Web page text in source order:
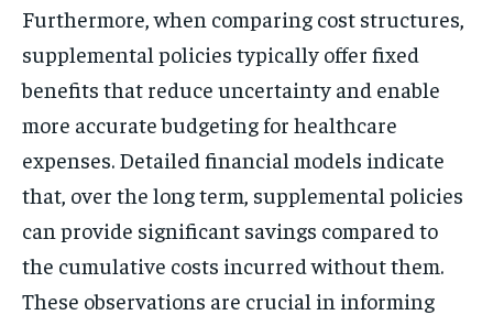
Furthermore, when comparing cost structures,
supplemental policies typically offer fixed
benefits that reduce uncertainty and enable
more accurate budgeting for healthcare
expenses. Detailed financial models indicate
that, over the long term, supplemental policies
can provide significant savings compared to
the cumulative costs incurred without them.
These observations are crucial in informing